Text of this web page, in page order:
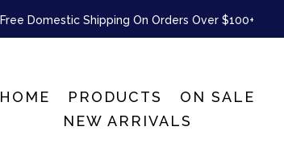
Free Domestic Shipping On Orders Over $100+
HOME PRODUCTS
ON SALE
NEW ARRIVALS